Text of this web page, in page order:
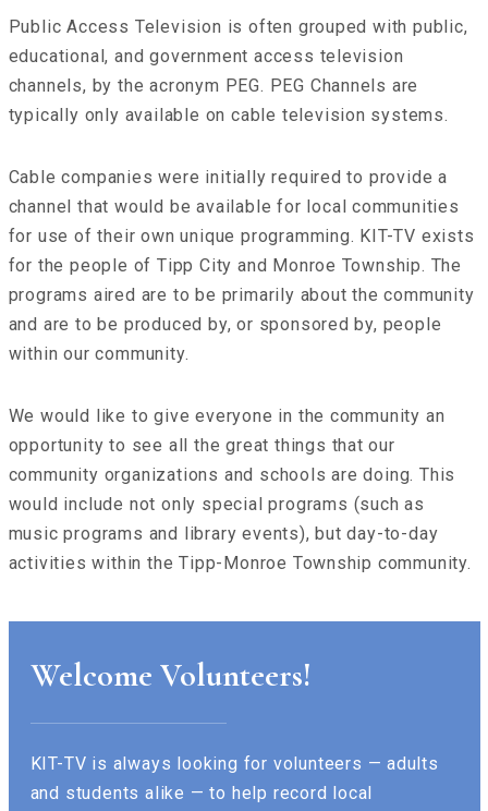
Public Access Television is often grouped with public,
educational, and government access television
channels, by the acronym PEG. PEG Channels are
typically only available on cable television systems.
Cable companies were initially required to provide a
channel that would be available for local communities
for use of their own unique programming. KIT-TV exists
for the people of Tipp City and Monroe Township. The
programs aired are to be primarily about the community
and are to be produced by, or sponsored by, people
within our community.
We would like to give everyone in the community an
opportunity to see all the great things that our
community organizations and schools are doing. This
would include not only special programs (such as
music programs and library events), but day-to-day
activities within the Tipp-Monroe Township community.
Welcome Volunteers!
KIT-TV is always looking for volunteers — adults
and students alike — to help record local